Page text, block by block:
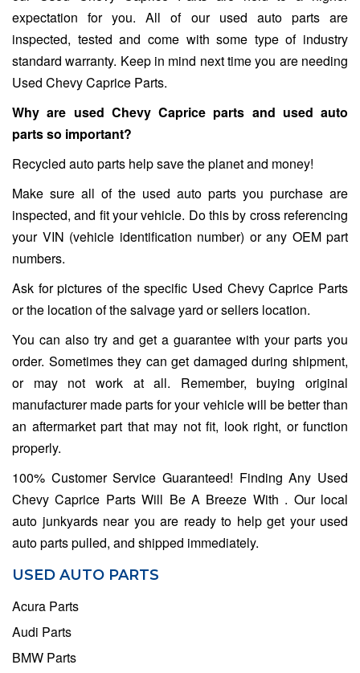
expectation for you. All of our used auto parts are
inspected, tested and come with some type of industry
standard warranty. Keep in mind next time you are needing
Used Chevy Caprice Parts.
Why are used Chevy Caprice parts and used auto
parts so important?
Recycled auto parts help save the planet and money!
Make sure all of the used auto parts you purchase are
inspected, and fit your vehicle. Do this by cross referencing
your VIN (vehicle identification number) or any OEM part
numbers.
Ask for pictures of the specific Used Chevy Caprice Parts
or the location of the salvage yard or sellers location.
You can also try and get a guarantee with your parts you
order. Sometimes they can get damaged during shipment,
or may not work at all. Remember, buying original
manufacturer made parts for your vehicle will be better than
an aftermarket part that may not fit, look right, or function
properly.
100% Customer Service Guaranteed! Finding Any Used
Chevy Caprice Parts Will Be A Breeze With . Our local
auto junkyards near you are ready to help get your used
auto parts pulled, and shipped immediately.
USED AUTO PARTS
Acura Parts
Audi Parts
BMW Parts